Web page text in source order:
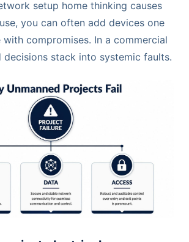
setup home thinking causes
you can often add devices one
compromises. In a commercial
stack into systemic faults.